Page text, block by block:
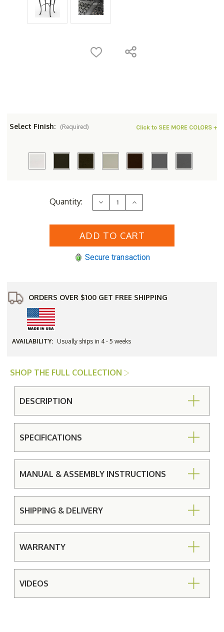
Select Finish: (Required) Click to SEE MORE COLORS +
Quantity: Decrease
Quantity
Woodard
Hampton
Cabriole
Bar
Height
Increase
Quantity
Woodard
Hampton
Cabriole
Bar
Height
Secure transaction
ORDERS OVER $100 GET FREE SHIPPING
AVAILABILITY: Usually ships in 4 - 5 weeks
SHOP THE FULL COLLECTION
DESCRIPTION
SPECIFICATIONS
MANUAL & ASSEMBLY INSTRUCTIONS
SHIPPING & DELIVERY
WARRANTY
VIDEOS